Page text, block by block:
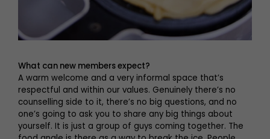
What can new members expect?
A warm welcome and a very informal space that’s
respectful and within our values. Genuinely there’s no
counselling side to it, there’s no big questions, and no
one’s going to ask you to share any big things about
yourself. It is just a group of guys coming together. The